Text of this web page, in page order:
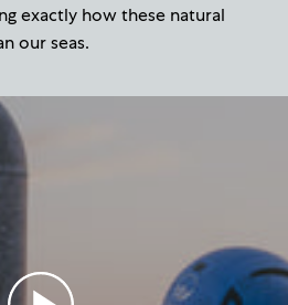
exactly how these natural
our seas.